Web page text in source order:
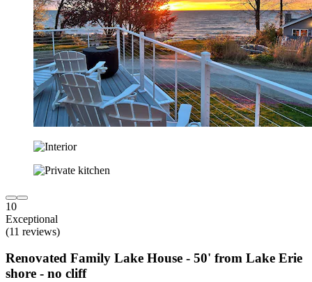
10
Exceptional
(11 reviews)
Renovated Family Lake House - 50' from Lake Erie
shore - no cliff